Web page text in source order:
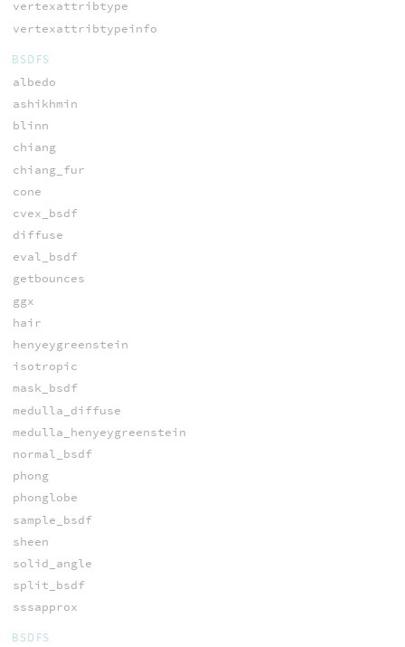
vertexattribtype
vertexattribtypeinfo
BSDFS
albedo
ashikhmin
blinn
chiang
chiang_fur
cone
cvex_bsdf
diffuse
eval_bsdf
getbounces
ggx
hair
henyeygreenstein
isotropic
mask_bsdf
medulla_diffuse
medulla_henyeygreenstein
normal_bsdf
phong
phonglobe
sample_bsdf
sheen
solid_angle
split_bsdf
sssapprox
BSDFS